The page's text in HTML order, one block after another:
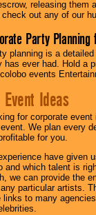
releasing them
out any of our
Party
planning is a
has ever had. Hold a
events
Ideas
for corporate
We plan every
for you.
have given
and which talent is
we can provide the
particular artists.
links to many